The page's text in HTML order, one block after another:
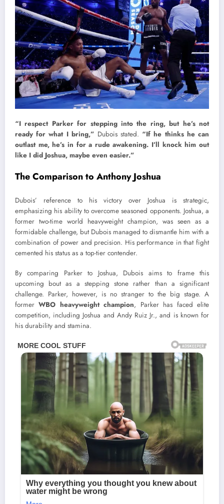
“I respect Parker for stepping into the ring, but he’s not
ready for what I bring,” Dubois stated. “If he thinks he can
outlast me, he’s in for a rude awakening. I’ll knock him out
like I did Joshua, maybe even easier.”
The Comparison to Anthony Joshua
Dubois’ reference to his victory over Joshua is strategic,
emphasizing his ability to overcome seasoned opponents. Joshua, a
former two-time world heavyweight champion, was seen as a
formidable challenge, but Dubois managed to dismantle him with a
combination of power and precision. His performance in that fight
cemented his status as a top-tier contender.
By comparing Parker to Joshua, Dubois aims to frame this
upcoming bout as a stepping stone rather than a significant
challenge. Parker, however, is no stranger to the big stage. A
formerWBO heavyweight champion, Parker has faced elite
competition, including Joshua and Andy Ruiz Jr., and is known for
his durability and stamina.